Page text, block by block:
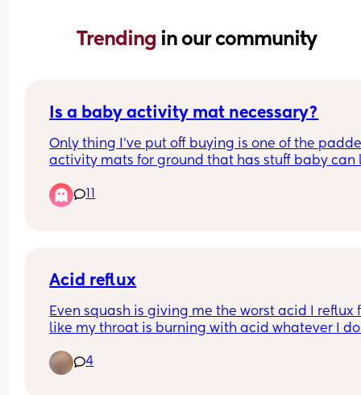
Trending in our community
Is a baby activity mat necessary?
Only thing I’ve put off buying is one of the
activity mats for ground that has stuff baby can
or can I pass on it?
Acid reflux
Even squash is giving me the worst acid I reflux
like my throat is burning with acid whatever I
felt my throat fill with acid it kept me awake all
feeling acid in my throat I take peptac and
4